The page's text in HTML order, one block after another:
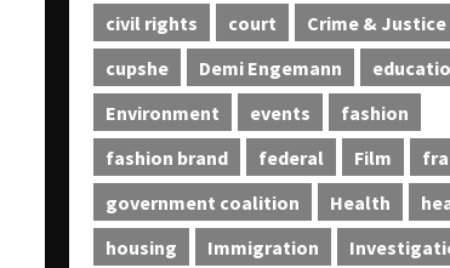
civil rights
court
Crime & Justice
cupshe
Demi Engemann
Environment
events
fashion
fashion brand
federal Film
government coalition
Health
housing
Immigration